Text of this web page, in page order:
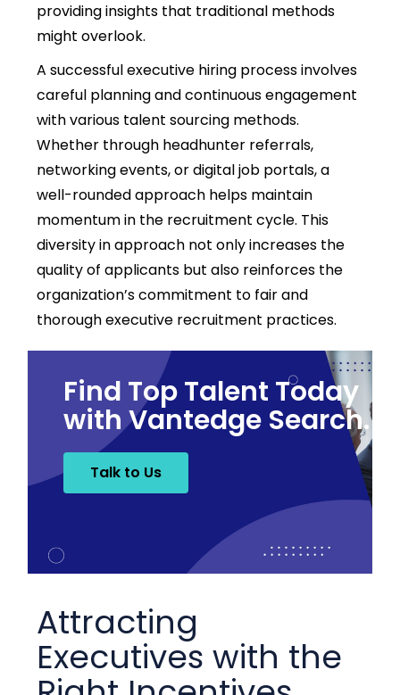
providing insights that traditional methods
might overlook.
A successful executive hiring process involves
careful planning and continuous engagement
with various talent sourcing methods.
Whether through headhunter referrals,
networking events, or digital job portals, a
well-rounded approach helps maintain
momentum in the recruitment cycle. This
diversity in approach not only increases the
quality of applicants but also reinforces the
organization’s commitment to fair and
thorough executive recruitment practices.
Find Top Talent Today
with Vantedge Search.
Talk to Us
Attracting
Executives with the